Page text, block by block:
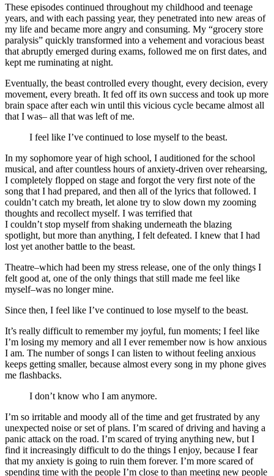
These episodes continued throughout my childhood and teenage
years, and with each passing year, they penetrated into new areas of
my life and became more angry and consuming. My “grocery store
paralysis” quickly transformed into a vehement and voracious beast
that abruptly emerged during exams, followed me on first dates, and
kept me ruminating at night.
Eventually, the beast controlled every thought, every decision, every
movement, every breath. It fed off its own success and took up more
brain space after each win until this vicious cycle became almost all
that I was– all that was left of me.
I feel like I’ve continued to lose myself to the beast.
In my sophomore year of high school, I auditioned for the school
musical, and after countless hours of anxiety-driven over rehearsing,
I completely flopped on stage and forgot the very first note of the
song that I had prepared, and then all of the lyrics that followed. I
couldn’t catch my breath, let alone try to slow down my zooming
thoughts and recollect myself. I was terrified that
I couldn’t stop myself from shaking underneath the blazing
spotlight, but more than anything, I felt defeated. I knew that I had
lost yet another battle to the beast.
Theatre–which had been my stress release, one of the only things I
felt good at, one of the only things that still made me feel like
myself–was no longer mine.
Since then, I feel like I’ve continued to lose myself to the beast.
It’s really difficult to remember my joyful, fun moments; I feel like
I’m losing my memory and all I ever remember now is how anxious
I am. The number of songs I can listen to without feeling anxious
keeps getting smaller, because almost every song in my phone gives
me flashbacks.
I don’t know who I am anymore.
I’m so irritable and moody all of the time and get frustrated by any
unexpected noise or set of plans. I’m scared of driving and having a
panic attack on the road. I’m scared of trying anything new, but I
find it increasingly difficult to do the things I enjoy, because I fear
that my anxiety is going to ruin them forever. I’m more scared of
spending time with the people I’m close to than meeting new people